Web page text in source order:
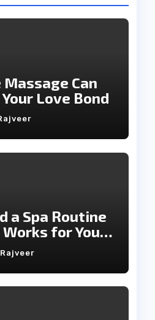
Massage Can
Love Bond
a Spa Routine
for You
Rajveer